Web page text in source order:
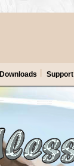
Downloads Support